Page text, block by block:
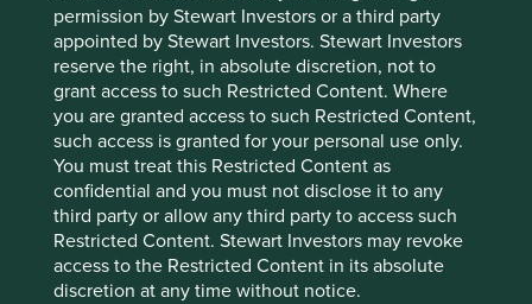
permission by Stewart Investors or a third party
appointed by Stewart Investors. Stewart Investors
reserve the right, in absolute discretion, not to
grant access to such Restricted Content. Where
you are granted access to such Restricted Content,
such access is granted for your personal use only.
You must treat this Restricted Content as
confidential and you must not disclose it to any
third party or allow any third party to access such
Restricted Content. Stewart Investors may revoke
access to the Restricted Content in its absolute
discretion at any time without notice.
300149119.html
When something is grossly unfair or morally
wrong.
A high cash margin indicates a company is
generating a high amount of cash.
Capital of a business used in day-to-day
operations. The business current assets minus
the current liabilities.
Cautious of adding brands to a balance sheet.